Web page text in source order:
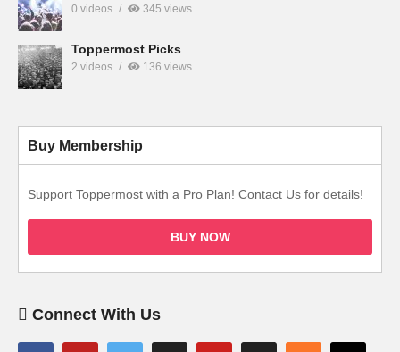
0 videos 345 views
Toppermost Picks
2 videos 136 views
Buy Membership
Support Toppermost with a Pro Plan! Contact Us for details!
BUY NOW
Connect With Us